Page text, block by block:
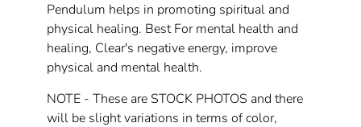
Pendulum helps in promoting spiritual and
physical healing. Best For mental health and
healing, Clear's negative energy, improve
physical and mental health.
NOTE - These are STOCK PHOTOS and there
will be slight variations in terms of color,